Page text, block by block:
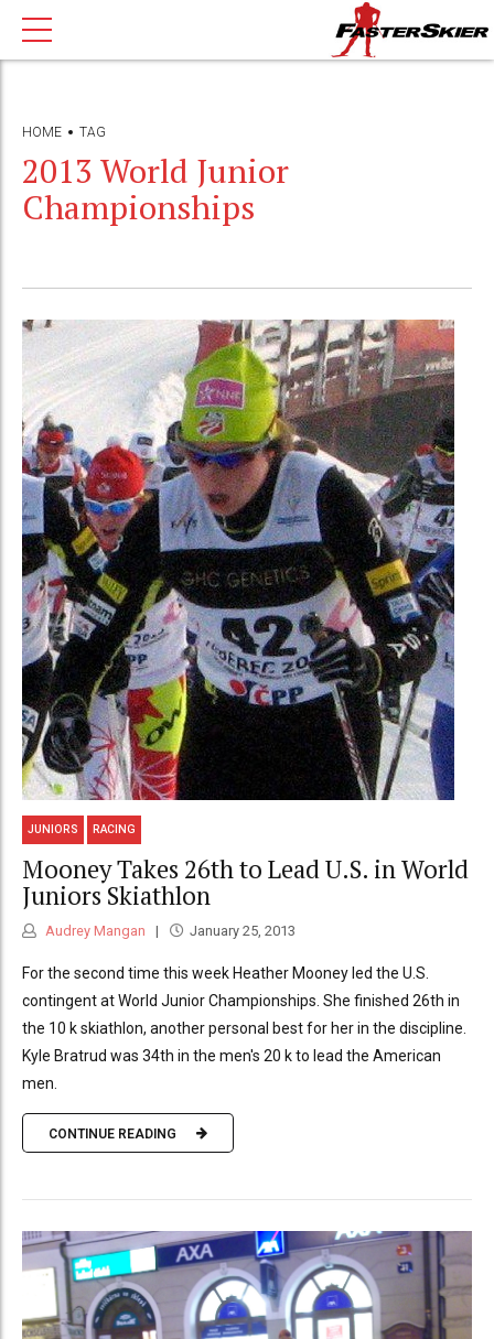
HOME TAG
2013 World Junior
Championships
JUNIORS RACING
Mooney Takes 26th to Lead U.S. in World
Juniors Skiathlon
Audrey Mangan January 25, 2013
For the second time this week Heather Mooney led the U.S.
contingent at World Junior Championships. She finished 26th in
the 10 k skiathlon, another personal best for her in the discipline.
Kyle Bratrud was 34th in the men's 20 k to lead the American
men.
CONTINUE READING